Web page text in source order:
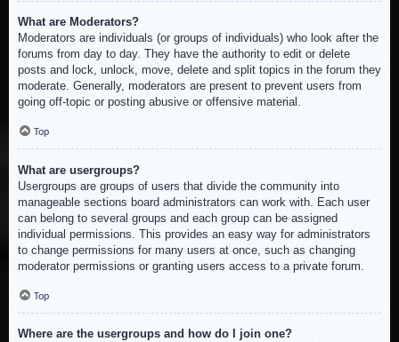
What are Moderators?
Moderators are individuals (or groups of individuals) who look after the
forums from day to day. They have the authority to edit or delete
posts and lock, unlock, move, delete and split topics in the forum they
moderate. Generally, moderators are present to prevent users from
going off-topic or posting abusive or offensive material.
Top
What are usergroups?
Usergroups are groups of users that divide the community into
manageable sections board administrators can work with. Each user
can belong to several groups and each group can be assigned
individual permissions. This provides an easy way for administrators
to change permissions for many users at once, such as changing
moderator permissions or granting users access to a private forum.
Top
Where are the usergroups and how do I join one?